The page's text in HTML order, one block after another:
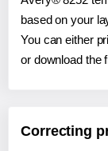
based on your
You can either
or download the
Correcting